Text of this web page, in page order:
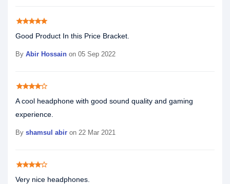
starstarstarstarstar
Good Product In this Price Bracket.
By Abir Hossain on 05 Sep 2022
starstarstarstarstar_border
A cool headphone with good sound quality and gaming
experience.
By shamsul abir on 22 Mar 2021
starstarstarstarstar_border
Very nice headphones.